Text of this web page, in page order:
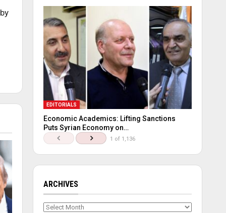
EDITORIALS
Economic Academics: Lifting Sanctions
Puts Syrian Economy on…
1 of 1,136
ARCHIVES
Archives